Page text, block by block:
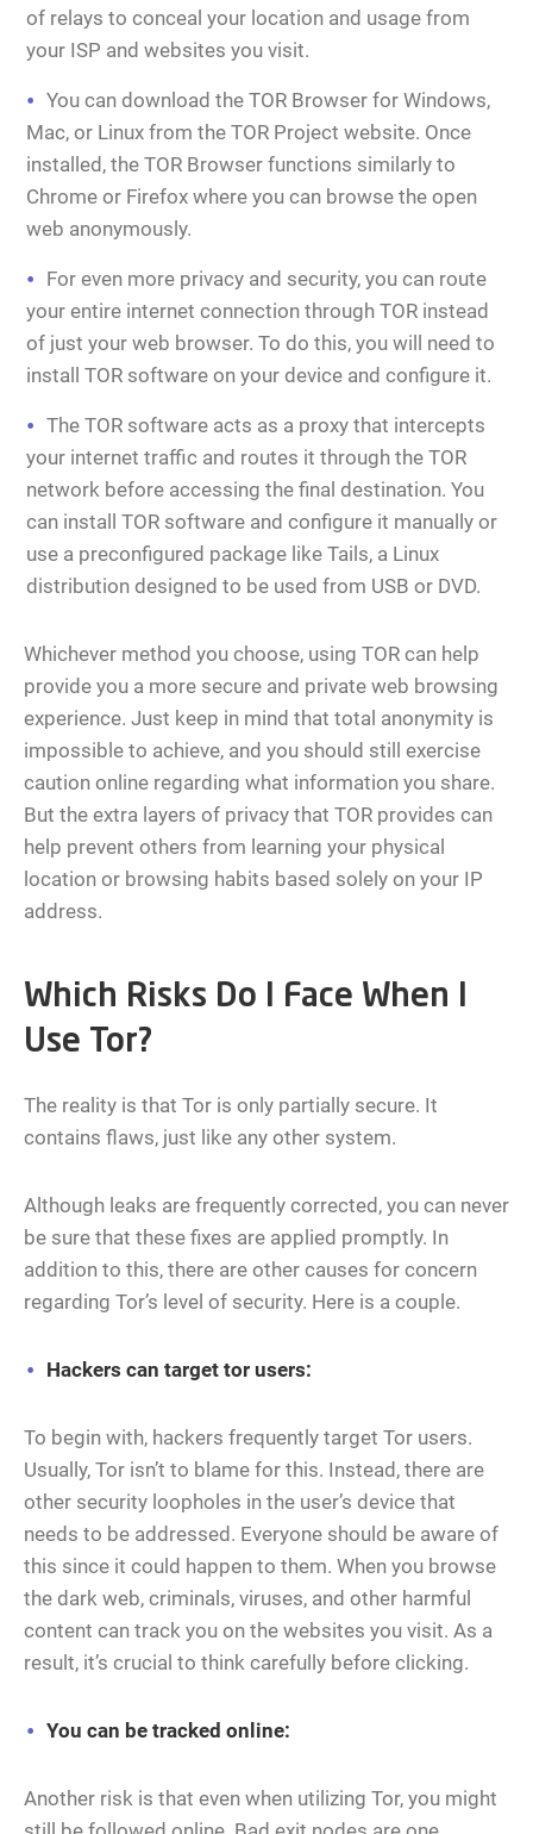
of relays to conceal your location and usage from
your ISP and websites you visit.
You can download the TOR Browser for Windows,
Mac, or Linux from the TOR Project website. Once
installed, the TOR Browser functions similarly to
Chrome or Firefox where you can browse the open
web anonymously.
For even more privacy and security, you can route
your entire internet connection through TOR instead
of just your web browser. To do this, you will need to
install TOR software on your device and configure it.
The TOR software acts as a proxy that intercepts
your internet traffic and routes it through the TOR
network before accessing the final destination. You
can install TOR software and configure it manually or
use a preconfigured package like Tails, a Linux
distribution designed to be used from USB or DVD.
Whichever method you choose, using TOR can help
provide you a more secure and private web browsing
experience. Just keep in mind that total anonymity is
impossible to achieve, and you should still exercise
caution online regarding what information you share.
But the extra layers of privacy that TOR provides can
help prevent others from learning your physical
location or browsing habits based solely on your IP
address.
Which Risks Do I Face When I
Use Tor?
The reality is that Tor is only partially secure. It
contains flaws, just like any other system.
Although leaks are frequently corrected, you can never
be sure that these fixes are applied promptly. In
addition to this, there are other causes for concern
regarding Tor’s level of security. Here is a couple.
Hackers can target tor users:
To begin with, hackers frequently target Tor users.
Usually, Tor isn’t to blame for this. Instead, there are
other security loopholes in the user’s device that
needs to be addressed. Everyone should be aware of
this since it could happen to them. When you browse
the dark web, criminals, viruses, and other harmful
content can track you on the websites you visit. As a
result, it’s crucial to think carefully before clicking.
You can be tracked online:
Another risk is that even when utilizing Tor, you might